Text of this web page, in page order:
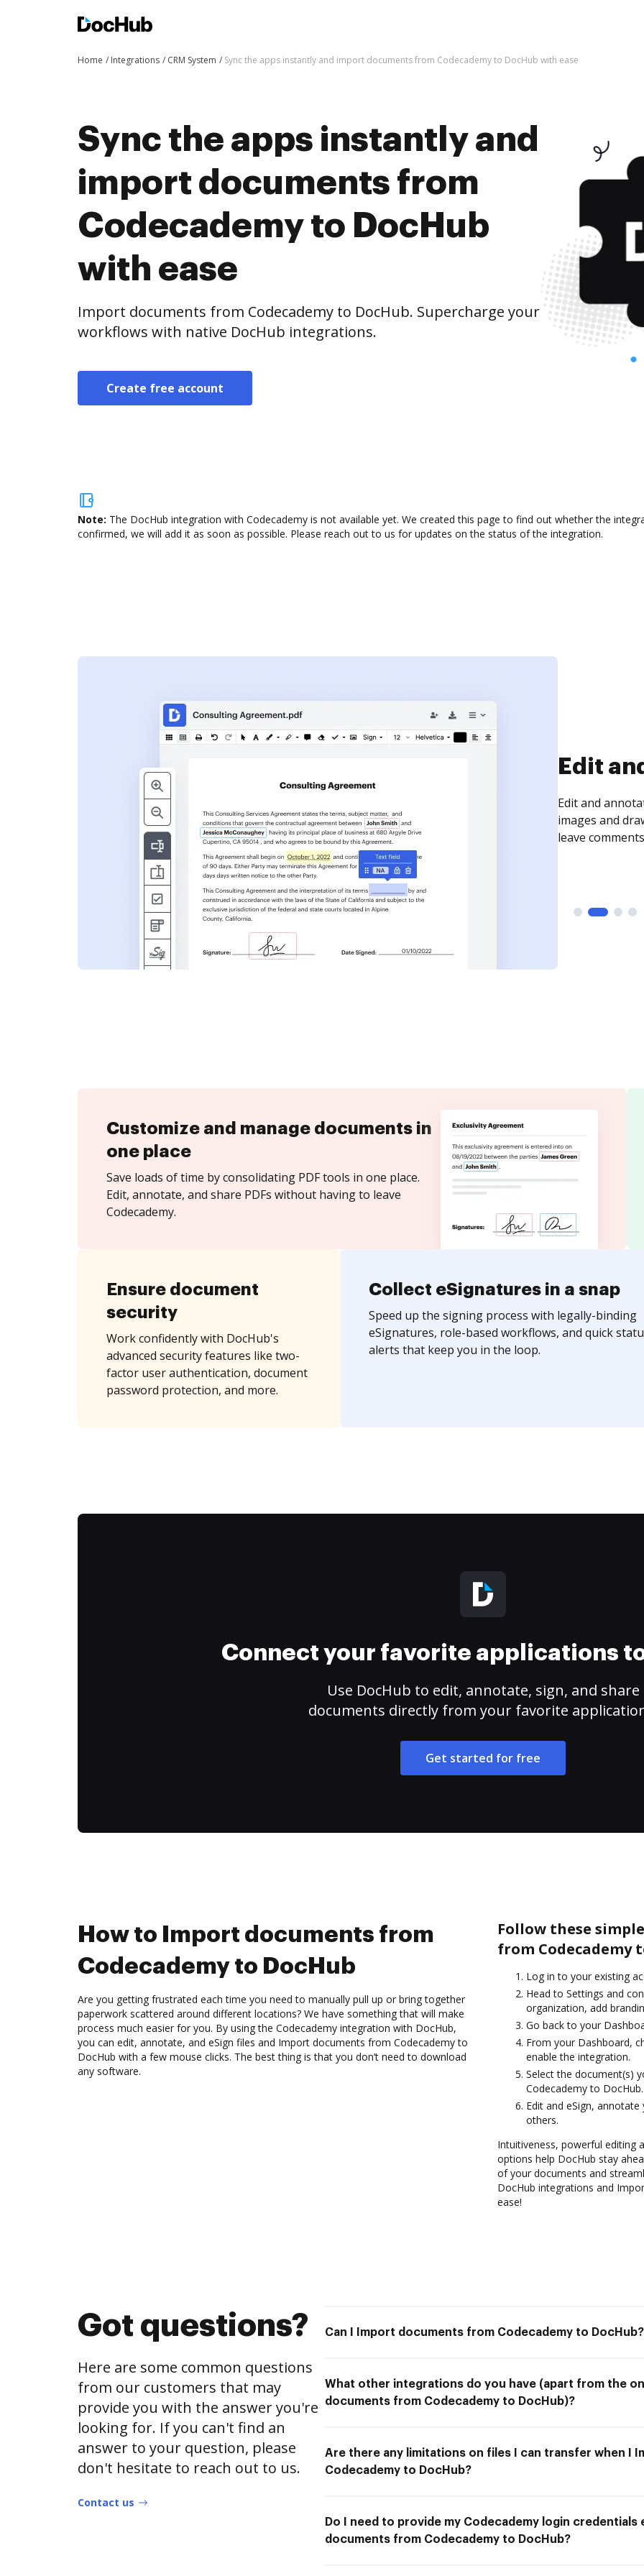
Home Integrations CRM System Sync the apps instantly and import documents from Codecademy to DocHub with ease
Sync the apps instantly and
import documents from
Codecademy to DocHub
with ease
Import documents from Codecademy to DocHub. Supercharge your
workflows with native DocHub integrations.
Create free account
Note: The DocHub integration with Codecademy is not available yet. We created this page to find out whether the
confirmed, we will add it as soon as possible. Please reach out to us for updates on the status of the integration.
Sign
Sign a
need to get it
time your
Customize and manage documents in
one place
Save loads of time by consolidating PDF tools in one place.
Edit, annotate, and share PDFs without having to leave
Codecademy.
Ensure document
security
Work confidently with DocHub's
advanced security features like two-
factor user authentication, document
password protection, and more.
Collect eSignatures in a snap
Speed up the signing process with legally-binding
eSignatures, role-based workflows, and quick
alerts that keep you in the loop.
Connect your favorite applications
Use DocHub to edit, annotate, sign, and share
documents directly from your favorite
Get started for free
How to Import documents from
Codecademy to DocHub
Are you getting frustrated each time you need to manually pull up or bring together
paperwork scattered around different locations? We have something that will make
process much easier for you. By using the Codecademy integration with DocHub,
you can edit, annotate, and eSign files and Import documents from Codecademy to
DocHub with a few mouse clicks. The best thing is that you don’t need to download
any software.
Follow these
from Codecademy
Log in to your existing
Head to Settings and
organization, add
Go back to your
From your Dashboard,
enable the integration.
Select the document(s)
Codecademy to DocHub.
Edit and eSign,
others.
Intuitiveness, powerful editing
options help DocHub stay
of your documents and
DocHub integrations and
ease!
Got questions?
Here are some common questions
from our customers that may
provide you with the answer you're
looking for. If you can't find an
answer to your question, please
don't hesitate to reach out to us.
Contact us
Can I Import documents from Codecademy to DocHub?
What other integrations do you have (apart from the
documents from Codecademy to DocHub)?
Are there any limitations on files I can transfer when I
Codecademy to DocHub?
Do I need to provide my Codecademy login
documents from Codecademy to DocHub?